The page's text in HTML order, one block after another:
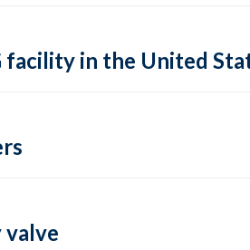
in the United
valve